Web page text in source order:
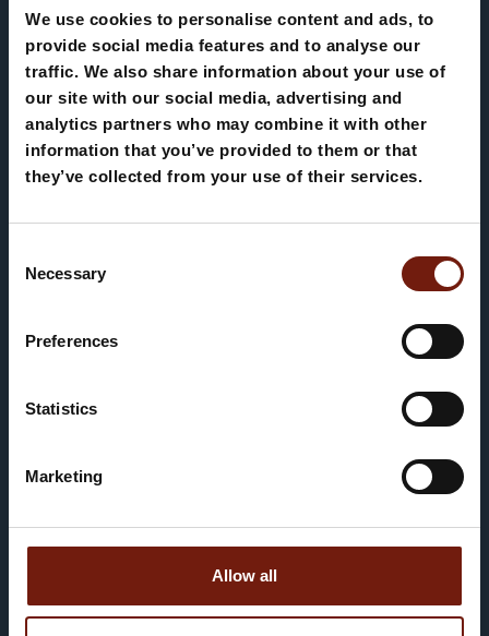
We use cookies to personalise content and ads, to
provide social media features and to analyse our
traffic. We also share information about your use of
our site with our social media, advertising and
analytics partners who may combine it with other
information that you’ve provided to them or that
they’ve collected from your use of their services.
Selection
Necessary
Preferences
Statistics
Marketing
Allow all
Appartamento Ciasa
Teresa
Un rifugio autentico nel cuore di
hiking trails in the Dolomites and bike
tours across spectacular landscapes.
Whether on foot or by mountain bike, every
admire and enjoy the beauty of the